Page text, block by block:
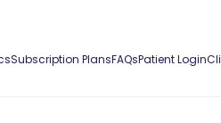
Subscription PlansFAQsPatient Login